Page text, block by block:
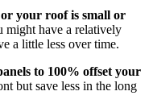
your roof is small or
might have a relatively
a little less over time.
to 100% offset your
but save less in the long